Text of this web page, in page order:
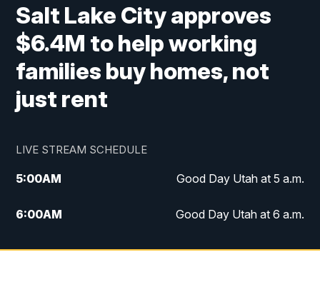
Salt Lake City approves
$6.4M to help working
families buy homes, not
just rent
LIVE STREAM SCHEDULE
5:00AM Good Day Utah at 5 a.m.
6:00AM Good Day Utah at 6 a.m.
7:00AM Good Day Utah at 7 a.m.